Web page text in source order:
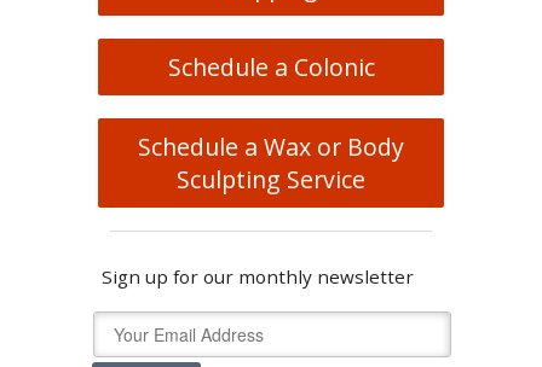
Schedule a Colonic
Schedule a Wax or Body
Sculpting Service
Sign up for our monthly newsletter